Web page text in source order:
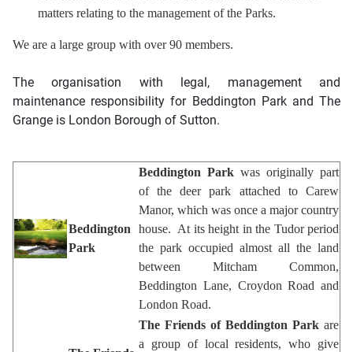
matters relating to the management of the Parks.
We are a large group with over 90 members.
The organisation with legal, management and
maintenance responsibility for Beddington Park and The
Grange is London Borough of Sutton.
Beddington
Park
Beddington Park was originally part
of the deer park attached to Carew
Manor, which was once a major country
house. At its height in the Tudor period
the park occupied almost all the land
between Mitcham Common,
Beddington Lane, Croydon Road and
London Road.
The Friends of Beddington Park are
a group of local residents, who give